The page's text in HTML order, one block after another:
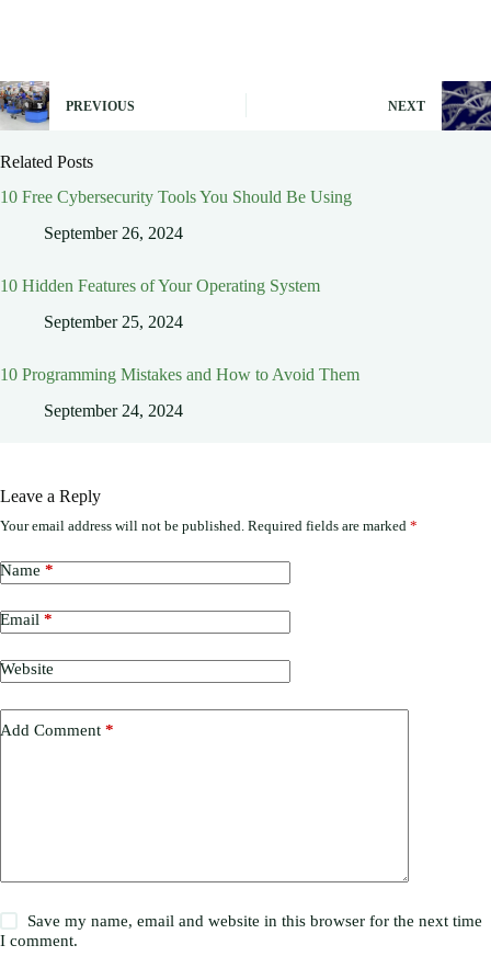
PREVIOUS NEXT
Related Posts
10 Free Cybersecurity Tools You Should Be Using
September 26, 2024
10 Hidden Features of Your Operating System
September 25, 2024
10 Programming Mistakes and How to Avoid Them
September 24, 2024
Leave a Reply
Your email address will not be published. Required fields are marked *
Name *
Email *
Website
Add Comment *
Save my name, email and website in this browser for the next time
I comment.